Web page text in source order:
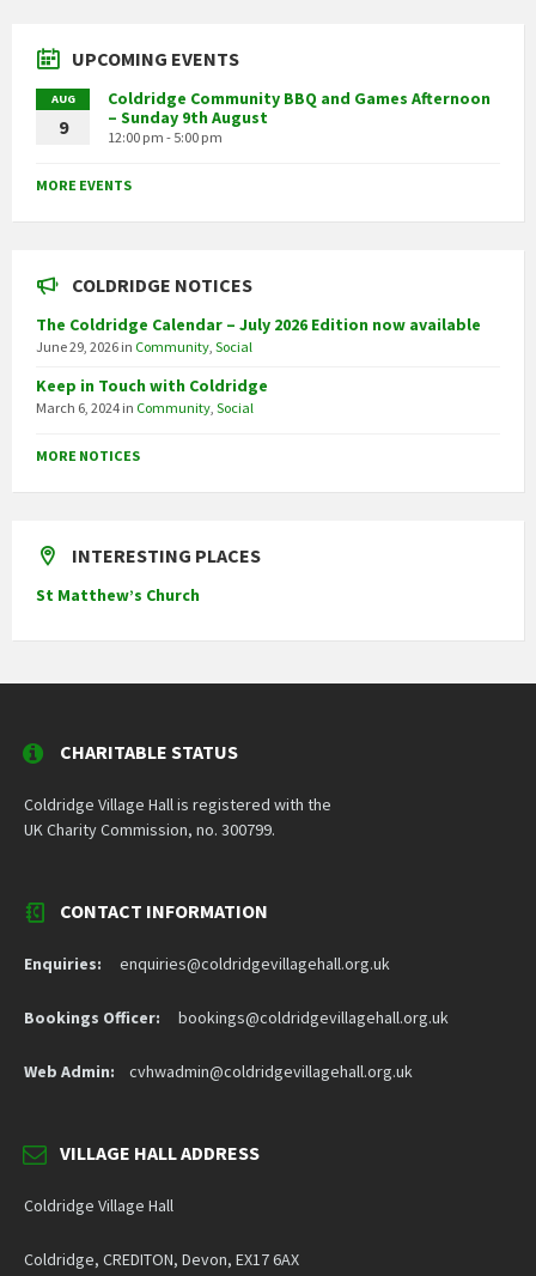
UPCOMING EVENTS
AUG
9
Coldridge Community BBQ and Games Afternoon
– Sunday 9th August
12:00 pm - 5:00 pm
MORE EVENTS
COLDRIDGE NOTICES
The Coldridge Calendar – July 2026 Edition now available
June 29, 2026 in Community Social
Keep in Touch with Coldridge
March 6, 2024 in Community Social
MORE NOTICES
INTERESTING PLACES
St Matthew’s Church
CHARITABLE STATUS
Coldridge Village Hall is registered with the
UK Charity Commission, no. 300799.
CONTACT INFORMATION
Enquiries: enquiries@coldridgevillagehall.org.uk
Bookings Officer: bookings@coldridgevillagehall.org.uk
Web Admin: cvhwadmin@coldridgevillagehall.org.uk
VILLAGE HALL ADDRESS
Coldridge Village Hall
Coldridge, CREDITON, Devon, EX17 6AX